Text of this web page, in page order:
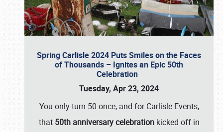
Spring Carlisle 2024 Puts Smiles on the Faces
of Thousands – Ignites an Epic 50th
Celebration
Tuesday, Apr 23, 2024
You only turn 50 once, and for Carlisle Events,
that 50th anniversary celebrationkicked off in